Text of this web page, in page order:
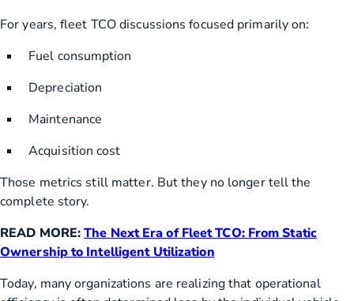
For years, fleet TCO discussions focused primarily on:
Fuel consumption
Depreciation
Maintenance
Acquisition cost
Those metrics still matter. But they no longer tell the
complete story.
READ MORE:The Next Era of Fleet TCO: From Static
Ownership to Intelligent Utilization
Today, many organizations are realizing that operational